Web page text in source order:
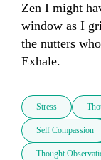
Zen I might
window as I
the nutters
Exhale.
Stress
Self Compassion
Thought